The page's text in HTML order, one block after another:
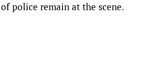
police remain at the scene.